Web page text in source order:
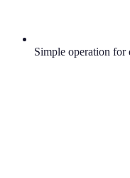
Simple operation